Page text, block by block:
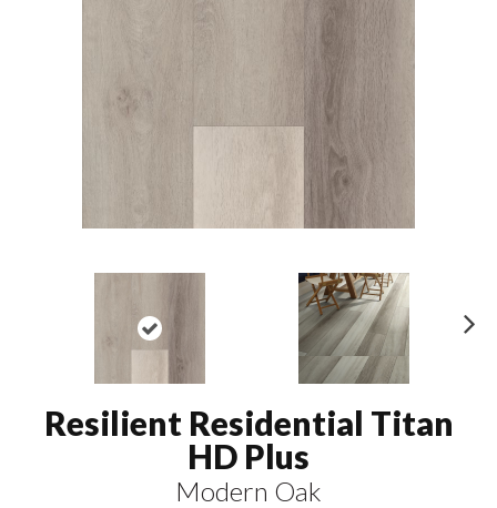
Resilient Residential Titan
HD Plus
Modern Oak